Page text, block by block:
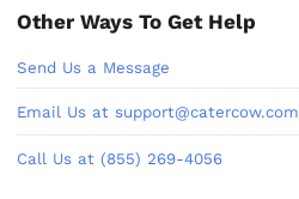
Other Ways To Get Help
Send Us a Message
Email Us at support@catercow.com
Call Us at (855) 269-4056